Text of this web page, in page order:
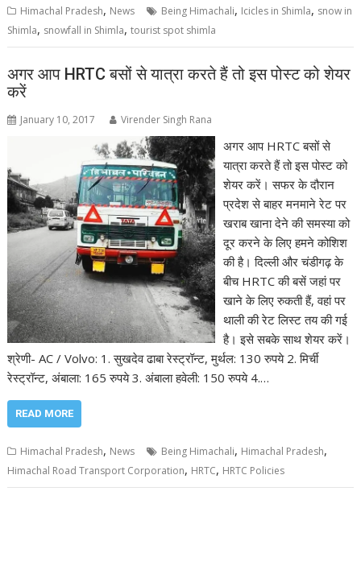
Himachal Pradesh, News Being Himachali, Icicles in Shimla, snow in
Shimla, snowfall in Shimla,tourist spot shimla
अगर आप HRTC बसों से यात्रा करते हैं तो इस पोस्ट को शेयर
करें
January 10, 2017 Virender Singh Rana
अगर आप HRTC बसों से
यात्रा करते हैं तो इस पोस्ट को
शेयर करें। सफर के दौरान
प्रदेश से बाहर मनमाने रेट पर
खराब खाना देने की समस्या को
दूर करने के लिए हमने कोशिश
की है। दिल्ली और चंडीगढ़ के
बीच HRTC की बसें जहां पर
खाने के लिए रुकती हैं, वहां पर
थाली की रेट लिस्ट तय की गई
है। इसे सबके साथ शेयर करें।
श्रेणी- AC / Volvo: 1. सुखदेव ढाबा रेस्ट्रॉन्ट, मुर्थल: 130 रुपये 2. मिर्ची
रेस्ट्रॉन्ट, अंबाला: 165 रुपये 3. अंबाला हवेली: 150 रुपये 4.…
READ MORE
Himachal Pradesh, News Being Himachali, Himachal Pradesh,
Himachal Road Transport Corporation, HRTC, HRTC Policies